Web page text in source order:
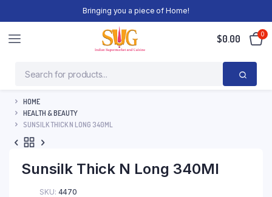
Bringing you a piece of Home!
$0.00 0
HOME
HEALTH & BEAUTY
SUNSILK THICK N LONG 340ML
Sunsilk Thick N Long 340Ml
SKU: 4470